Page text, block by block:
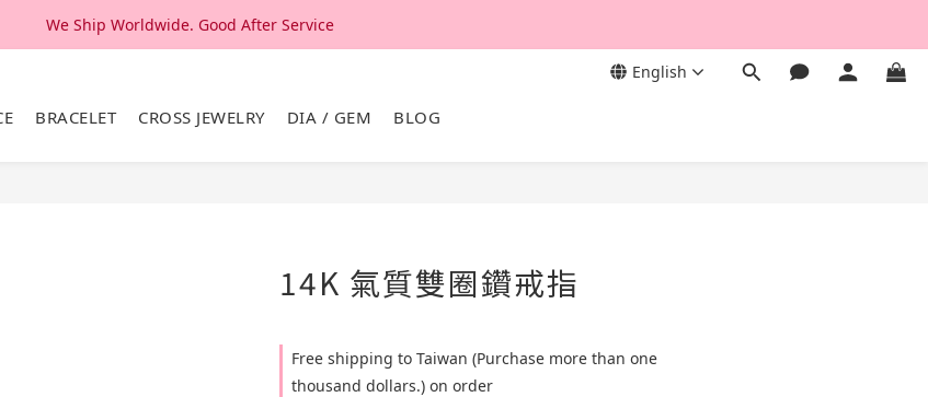
We Ship Worldwide. Good After Service
We Ship Worldwide. Good After Service
We Ship Worldwide. Good After Service
English
BRACELET CROSS JEWELRY DIA / GEM BLOG
14K 氣質雙圈鑽戒指
Free shipping to Taiwan (Purchase more than one
thousand dollars.) on order